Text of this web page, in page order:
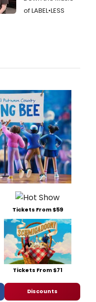
of LABEL•LESS
Tickets From $59
Tickets From $71
Discounts